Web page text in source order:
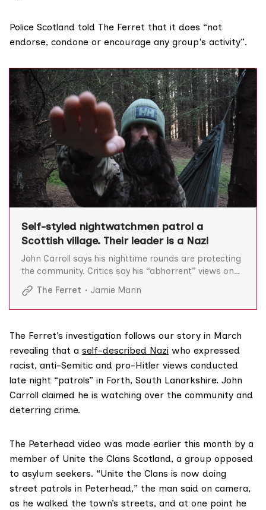
Police Scotland told The Ferret that it does “not
endorse, condone or encourage any group's activity”.
Self-styled nightwatchmen patrol a
Scottish village. Their leader is a Nazi
John Carroll says his nighttime rounds are protecting
the community. Critics say his “abhorrent” views on
Hitler, the Holocaust and race are incompatible with
his adopted role.
The Ferret Jamie Mann
The Ferret’s investigation follows our story in March
revealing that a self-described Nazi who expressed
racist, anti-Semitic and pro-Hitler views conducted
late night “patrols” in Forth, South Lanarkshire. John
Carroll claimed he is watching over the community and
deterring crime.
The Peterhead video was made earlier this month by a
member of Unite the Clans Scotland, a group opposed
to asylum seekers. “Unite the Clans is now doing
street patrols in Peterhead,” the man said on camera,
as he walked the town’s streets, and at one point he